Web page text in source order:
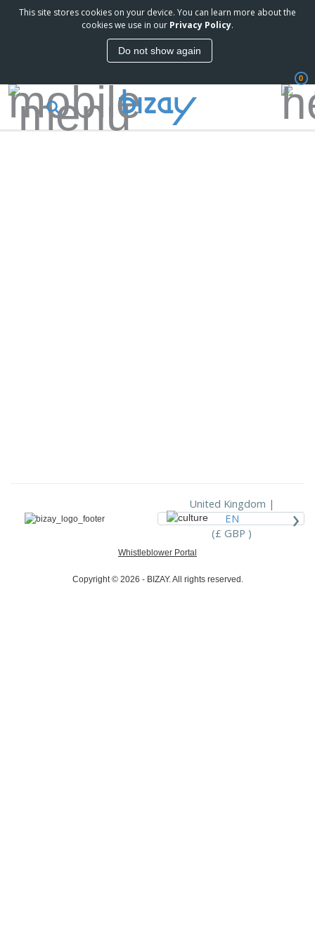
This site stores cookies on your device. You can learn more about the
cookies we use in our Privacy Policy.
Do not show again
0
United Kingdom |
EN
(£ GBP )
›
Whistleblower Portal
Copyright © 2026 - BIZAY. All rights reserved.